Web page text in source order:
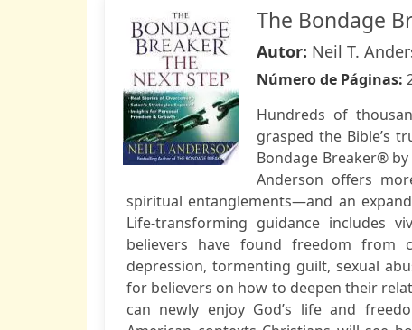
The Bondage
Autor: Neil T.
Número de Páginas:
Hundreds of
grasped the Bible’s
Bondage Breaker®
Anderson offers
spiritual entanglements—and an
Life-transforming guidance includes
believers have found freedom from
depression, tormenting guilt, sexual
for believers on how to deepen their
can newly enjoy God’s life and